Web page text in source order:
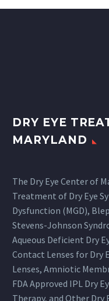
DRY EYE
MARYLAND
The Dry Eye Center of
Treatment of Dry Eye
Dysfunction (MGD),
Stevens-Johnson
Aqueous Deficient Dry
Contact Lenses for Dry
Lenses, Amniotic
FDA Approved IPL Dry
Therapy, and Other Dry